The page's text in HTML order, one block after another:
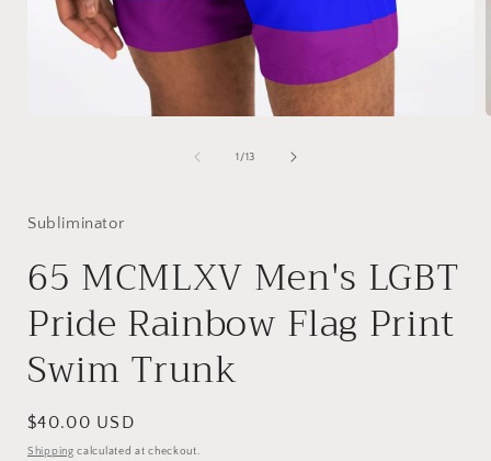
1 /of
13
Subliminator
65 MCMLXV Men's LGBT
Pride Rainbow Flag Print
Swim Trunk
Regular
price
$40.00 USD
Shipping calculated at checkout.